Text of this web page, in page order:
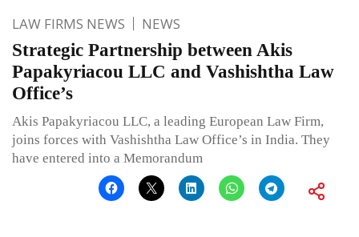
LAW FIRMS NEWS NEWS
Strategic Partnership between Akis
Papakyriacou LLC and Vashishtha Law
Office’s
Akis Papakyriacou LLC, a leading European Law Firm,
joins forces with Vashishtha Law Office’s in India. They
have entered into a Memorandum